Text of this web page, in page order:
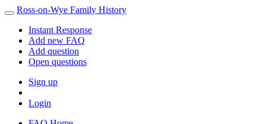
Ross-on-Wye Family History
Instant Response
Add new FAQ
Add question
Open questions
Sign up
Login